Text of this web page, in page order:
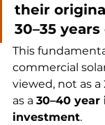
their
30–35
This
commercial
viewed, not as a
as a 30–40
investment.